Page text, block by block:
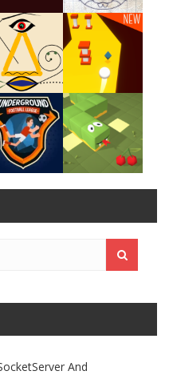
Play Play
Play Play
Play
And